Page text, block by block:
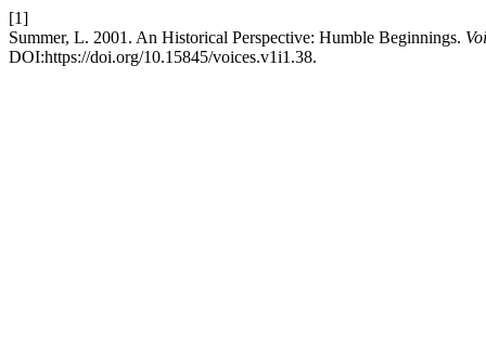
[1]
Summer, L. 2001. An Historical Perspective: Humble Beginnings.
DOI:https://doi.org/10.15845/voices.v1i1.38.